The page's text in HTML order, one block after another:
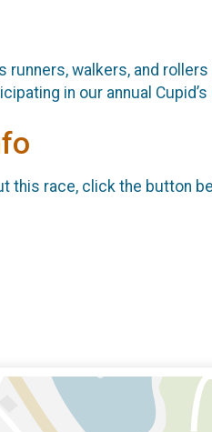
runners, walkers, and
in our annual
this race, click the button